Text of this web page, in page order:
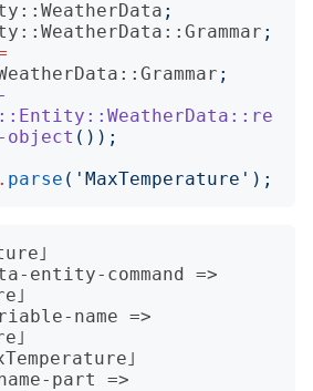
;
;
;
object ());
. parse (' MaxTemperature ');
｣
entity-command =>
｣
name =>
｣
｣
part =>